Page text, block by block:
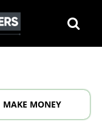
MAKE MONEY